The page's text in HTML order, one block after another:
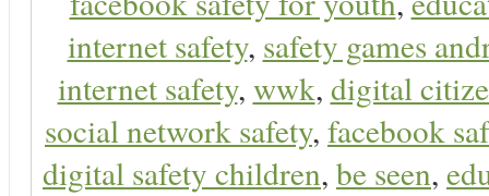
internet safety, safety games
internet safety, wwk, digital
social network safety, facebook
digital safety children, be seen,